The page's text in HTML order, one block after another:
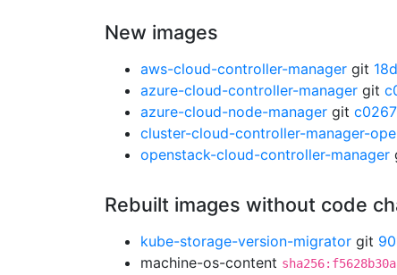
New images
aws-cloud-controller-manager git
azure-cloud-controller-manager git
azure-cloud-node-manager git
cluster-cloud-controller-manager-
openstack-cloud-controller-manager
Rebuilt images without code
kube-storage-version-migrator git
machine-os-content